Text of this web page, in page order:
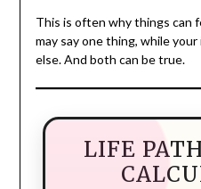
This is often why things can
may say one thing, while
else. And both can be true.
LIFE